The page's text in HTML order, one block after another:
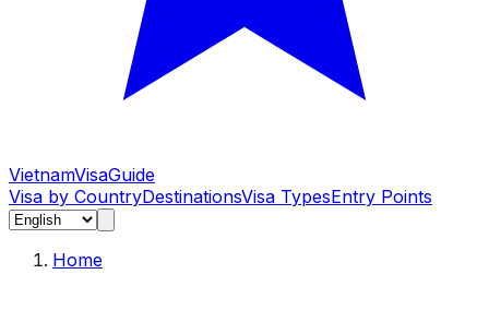
VietnamVisaGuide
Visa by CountryDestinationsVisa TypesEntry Points
Home